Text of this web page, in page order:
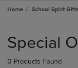
Home School Spirit
products
Special
0 Products Found